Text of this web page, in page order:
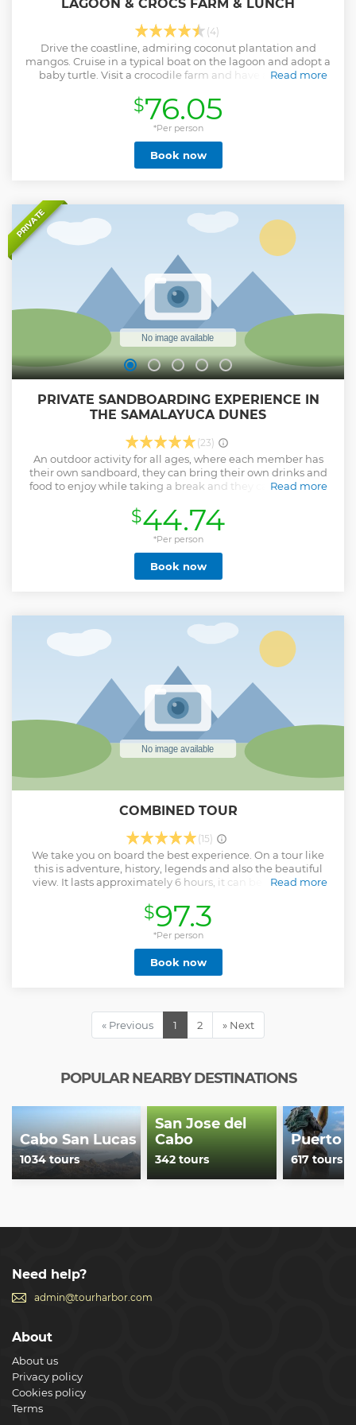
LAGOON & CROCS FARM & LUNCH
(4)
Drive the coastline, admiring coconut plantation and
mangos. Cruise in a typical boat on the lagoon and adopt a
baby turtle. Visit a crocodile farm and have a delicious
Read more
Show less
$76.05
*Per person
Book now
PRIVATE
PRIVATE SANDBOARDING EXPERIENCE IN
THE SAMALAYUCA DUNES
(23)
An outdoor activity for all ages, where each member has
their own sandboard, they can bring their own drinks and
food to enjoy while taking a break and they cannot miss a
Read more
Show less
$44.74
*Per person
Book now
COMBINED TOUR
(15)
We take you on board the best experience. On a tour like
this is adventure, history, legends and also the beautiful
view. It lasts approximately 6 hours, it can be more hours
inhabited by Tarahumaras de Doña Petra -Arareko Lake -
Fall of the fungi -Fall of the Frogs -Valle of the Monks -
Jesuit Mission of San Ignacio - Jesuit Mission of Cusarare -
Cusarare waterfall -Moyola Museum Cave inhabited by
Tarahumaras Sebastian Cheer up! ... It will be the best
adventure! So that there are no doubts please visit our
your adventure in Creel Chihuahua. I leave you some
pictures of this tour
Read more
$97.3
*Per person
Book now
« Previous 1 2 » Next
POPULAR NEARBY DESTINATIONS
Cabo San Lucas
1034 tours
San Jose del
Cabo
342 tours
Puerto
617 tours
Need help?
admin@tourharbor.com
About
About us
Privacy policy
Cookies policy
Terms